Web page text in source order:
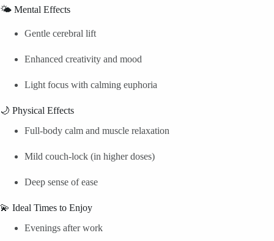
🌤️ Mental Effects
Gentle cerebral lift
Enhanced creativity and mood
Light focus with calming euphoria
🌙 Physical Effects
Full-body calm and muscle relaxation
Mild couch-lock (in higher doses)
Deep sense of ease
💫 Ideal Times to Enjoy
Evenings after work